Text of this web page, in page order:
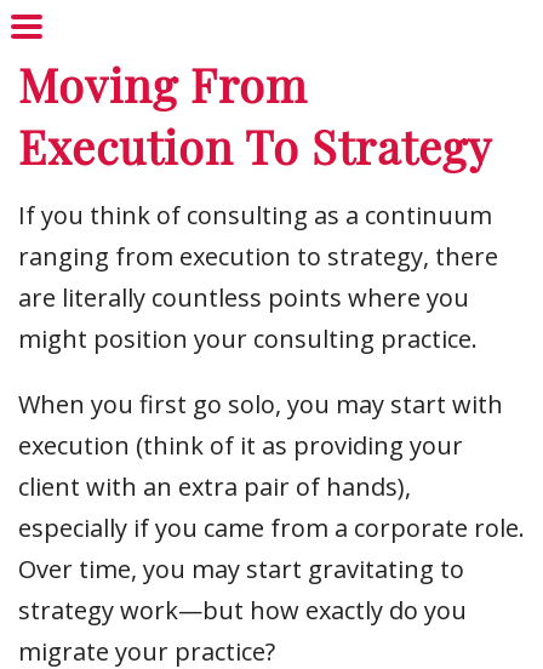
Moving From
Execution To Strategy
If you think of consulting as a continuum
ranging from execution to strategy, there
are literally countless points where you
might position your consulting practice.
When you first go solo, you may start with
execution (think of it as providing your
client with an extra pair of hands),
especially if you came from a corporate role.
Over time, you may start gravitating to
strategy work—but how exactly do you
migrate your practice?